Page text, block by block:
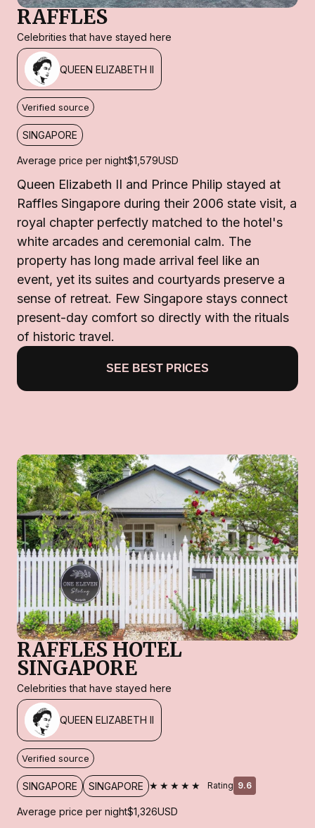
RAFFLES
Celebrities that have stayed here
QUEEN ELIZABETH II
Verified source
SINGAPORE
Average price per night$1,579USD
Queen Elizabeth II and Prince Philip stayed at
Raffles Singapore during their 2006 state visit, a
royal chapter perfectly matched to the hotel's
white arcades and ceremonial calm. The
property has long made arrival feel like an
event, yet its suites and courtyards preserve a
sense of retreat. Few Singapore stays connect
present-day comfort so directly with the rituals
of historic travel.
SEE BEST PRICES
RAFFLES HOTEL
SINGAPORE
Celebrities that have stayed here
QUEEN ELIZABETH II
Verified source
SINGAPORE SINGAPORE ★★★★★ Rating 9.6
Average price per night$1,326USD